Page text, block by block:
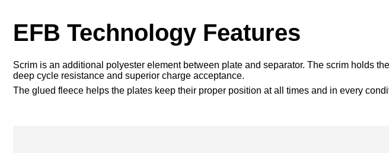
EFB Technology Features
Scrim is an additional polyester element between plate and separator. The scrim holds
deep cycle resistance and superior charge acceptance.
The glued fleece helps the plates keep their proper position at all times and in every